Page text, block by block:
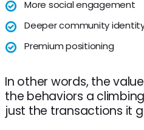
More social engagement
Deeper community
Premium positioning
In other words, the
the behaviors a
just the transactions it